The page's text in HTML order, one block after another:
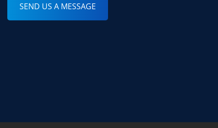
SEND US A MESSAGE